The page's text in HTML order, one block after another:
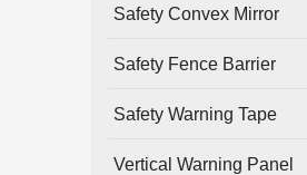
Safety Convex Mirror
Safety Fence Barrier
Safety Warning Tape
Vertical Warning Panel